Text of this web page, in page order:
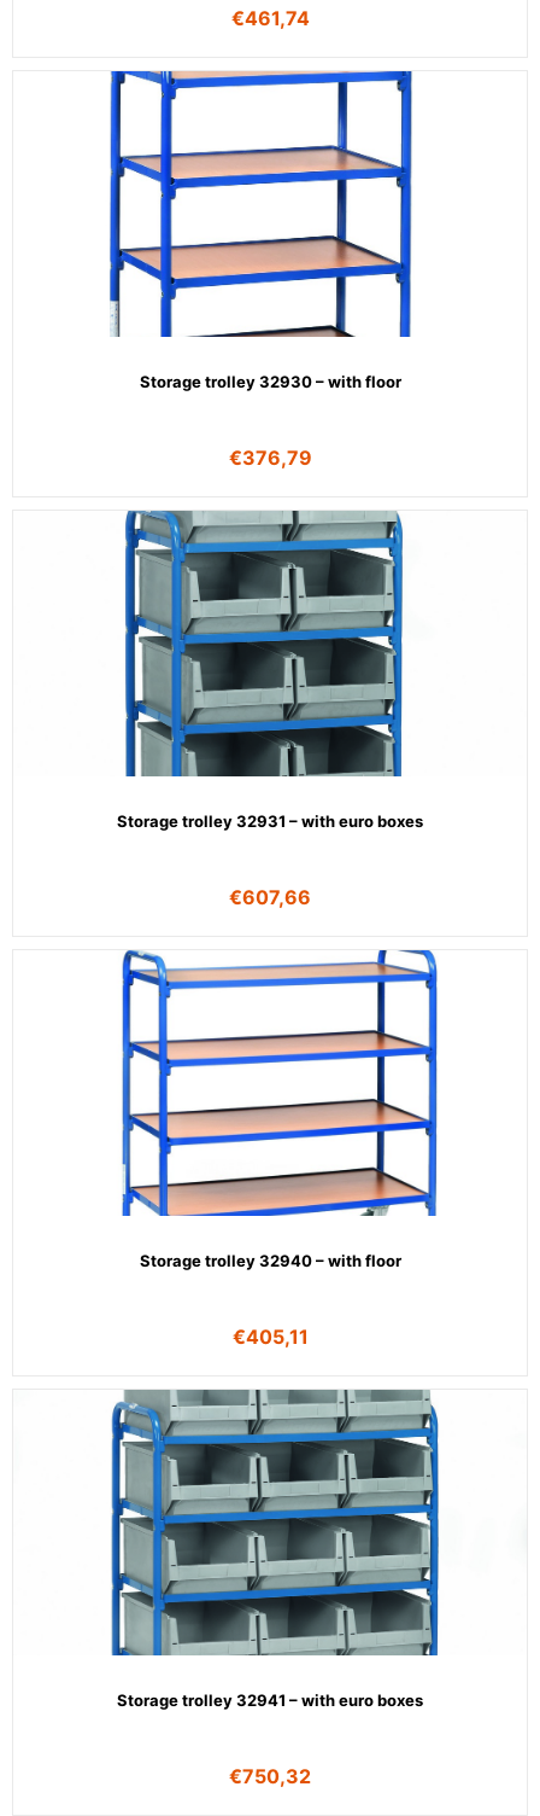
€461,74
Storage trolley 32930 – with floor
€376,79
Storage trolley 32931 – with euro boxes
€607,66
Storage trolley 32940 – with floor
€405,11
Storage trolley 32941 – with euro boxes
€750,32